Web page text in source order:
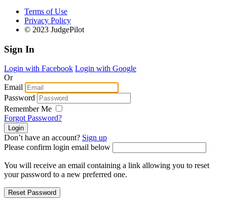
Terms of Use
Privacy Policy
© 2023 JudgePilot
Sign In
Login with Facebook Login with Google
Or
Email
Password
Remember Me
Forgot Password?
Don’t have an account? Sign up
Please confirm login email below
You will receive an email containing a link allowing you to reset
your password to a new preferred one.